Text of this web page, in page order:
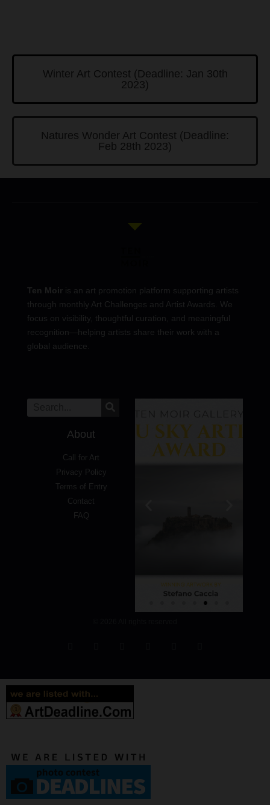
Winter Art Contest (Deadline: Jan 30th
2023)
Natures Wonder Art Contest (Deadline:
Feb 28th 2023)
Ten Moir is an art promotion platform supporting artists
through monthly Art Challenges and Artist Awards. We
focus on visibility, thoughtful curation, and meaningful
recognition—helping artists share their work with a
global audience.
About
Call for Art
Privacy Policy
Terms of Entry
Contact
FAQ